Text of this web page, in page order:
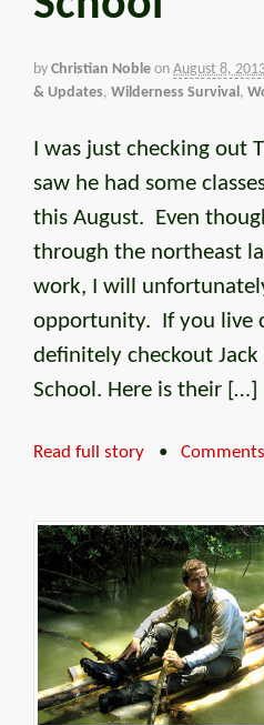
by Christian Noble on August 8,
& Updates, Wilderness Survival ,
I was just checking out
saw he had some
this August. Even
through the northeast
work, I will
opportunity. If you live
definitely checkout
School. Here is their […]
Read full story •